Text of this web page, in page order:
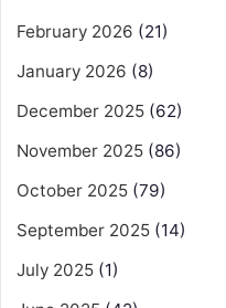
February 2026 (21)
January 2026 (8)
December 2025 (62)
November 2025 (86)
October 2025 (79)
September 2025 (14)
July 2025 (1)